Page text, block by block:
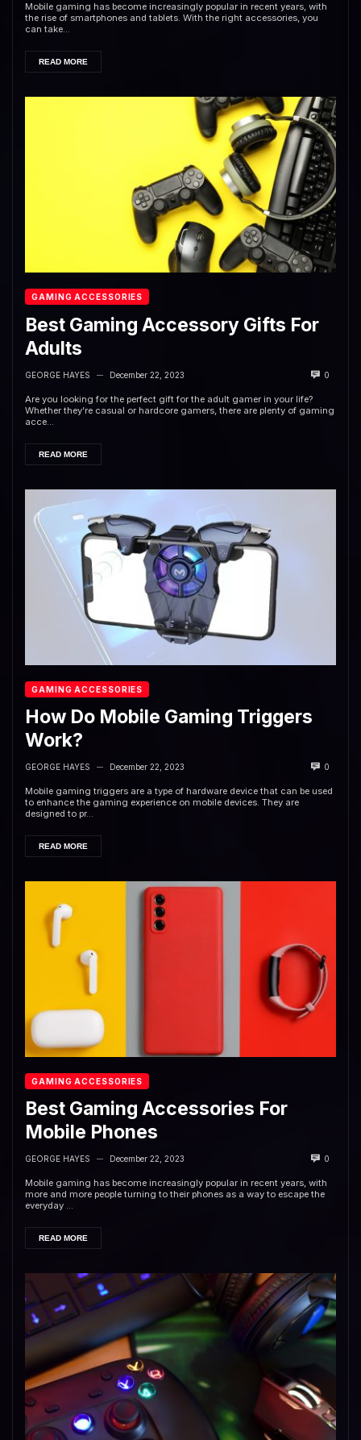
Mobile gaming has become increasingly popular in recent years, with
the rise of smartphones and tablets. With the right accessories, you
can take...
READ MORE
GAMING ACCESSORIES
Best Gaming Accessory Gifts For
Adults
GEORGE HAYES — December 22, 2023 0
Are you looking for the perfect gift for the adult gamer in your life?
Whether they’re casual or hardcore gamers, there are plenty of gaming
acce...
READ MORE
GAMING ACCESSORIES
How Do Mobile Gaming Triggers
Work?
GEORGE HAYES — December 22, 2023 0
Mobile gaming triggers are a type of hardware device that can be used
to enhance the gaming experience on mobile devices. They are
designed to pr...
READ MORE
GAMING ACCESSORIES
Best Gaming Accessories For
Mobile Phones
GEORGE HAYES — December 22, 2023 0
Mobile gaming has become increasingly popular in recent years, with
more and more people turning to their phones as a way to escape the
everyday ...
READ MORE